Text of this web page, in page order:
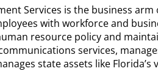
Services is the business
with workforce and
resource policy and
services,
state assets like Florida’s